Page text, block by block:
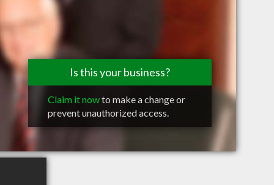
Is this your business?
Claim it nowto make a change or
prevent unauthorized access.